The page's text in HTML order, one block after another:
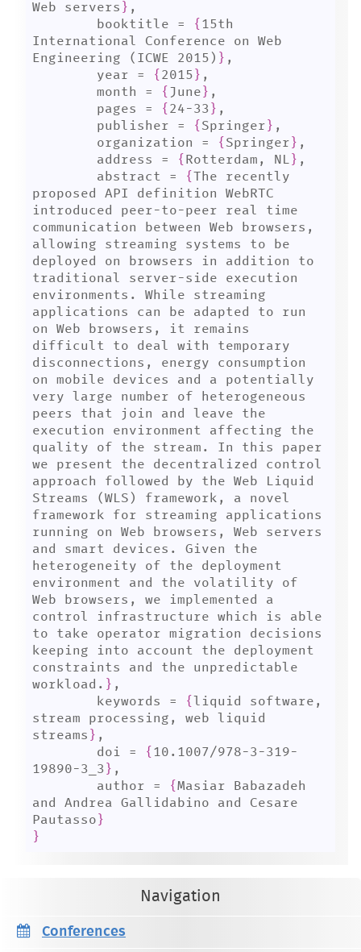
Web servers } ,
	booktitle =
{ 15th
International Conference on Web
Engineering (ICWE 2015) } ,
	year =
{ 2015 } ,
	month =
{ June } ,
	pages =
{ 24-33 } ,
	publisher =
{ Springer } ,
	organization =
{ Springer } ,
	address =
{ Rotterdam, NL } ,
	abstract =
{The recently
proposed API definition WebRTC
introduced peer-to-peer real time
communication between Web browsers,
allowing streaming systems to be
deployed on browsers in addition to
traditional server-side execution
environments. While streaming
applications can be adapted to run
on Web browsers, it remains
difficult to deal with temporary
disconnections, energy consumption
on mobile devices and a potentially
very large number of heterogeneous
peers that join and leave the
execution environment affecting the
quality of the stream. In this paper
we present the decentralized control
approach followed by the Web Liquid
Streams (WLS) framework, a novel
framework for streaming applications
running on Web browsers, Web servers
and smart devices. Given the
heterogeneity of the deployment
environment and the volatility of
Web browsers, we implemented a
control infrastructure which is able
to take operator migration decisions
keeping into account the deployment
constraints and the unpredictable
workload. } ,
	keywords =
{ liquid software,
stream processing, web liquid
streams } ,
	doi =
{ 10.1007/978-3-319-
19890-3_3 } ,
	author =
{Masiar Babazadeh
and Andrea Gallidabino and Cesare
Pautasso }
}
Navigation
Conferences